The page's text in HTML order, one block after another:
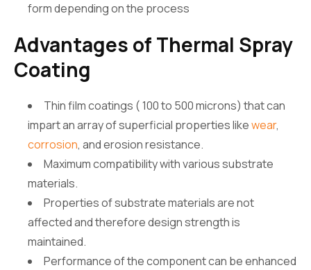
form depending on the process
Advantages of Thermal Spray
Coating
Thin film coatings ( 100 to 500 microns) that can
impart an array of superficial properties likewear,
corrosion, and erosion resistance.
Maximum compatibility with various substrate
materials.
Properties of substrate materials are not
affected and therefore design strength is
maintained.
Performance of the component can be enhanced